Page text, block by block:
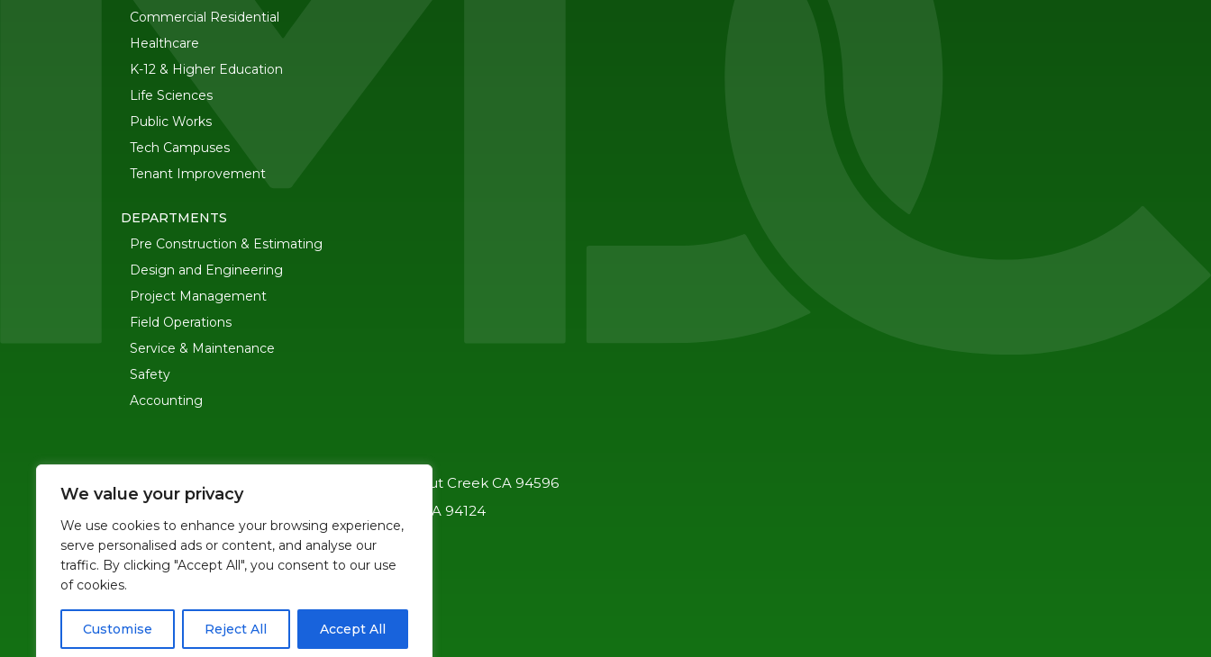
We value your privacy
We use cookies to enhance your browsing experience,
serve personalised ads or content, and analyse our
traffic. By clicking "Accept All", you consent to our use
of cookies.
Customise Reject All Accept All
Commercial Residential
Healthcare
K-12 & Higher Education
Life Sciences
Public Works
Tech Campuses
Tenant Improvement
DEPARTMENTS
Pre Construction & Estimating
Design and Engineering
Project Management
Field Operations
Service & Maintenance
Safety
Accounting
MAIN OFFICE
245 Ygnacio Valley Road, Walnut Creek CA 94596
1823 Egbert Ave, San Francisco, CA 94124
(415)-992-6582
info@mdc-lvs.com